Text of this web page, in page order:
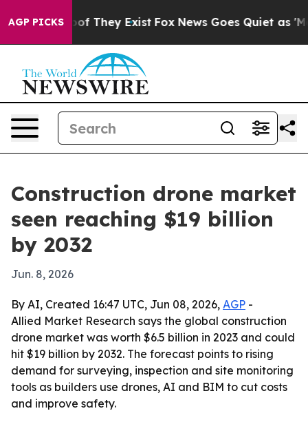
AGP PICKS
no Proof They Exist Fox News Goes Quiet as
Construction drone market
seen reaching $19 billion
by 2032
Jun. 8, 2026
By AI, Created 16:47 UTC, Jun 08, 2026, AGP -
Allied Market Research says the global construction
drone market was worth $6.5 billion in 2023 and could
hit $19 billion by 2032. The forecast points to rising
demand for surveying, inspection and site monitoring
tools as builders use drones, AI and BIM to cut costs
and improve safety.